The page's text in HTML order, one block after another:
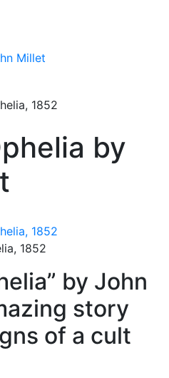
Millet
by
1852
by John
story
of a cult